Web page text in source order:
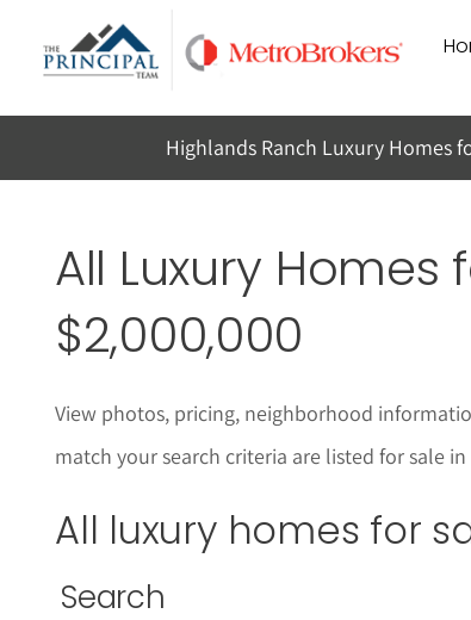
Highlands Ranch Luxury Homes
All Luxury Homes
$2,000,000
View photos, pricing, neighborhood informati
match your search criteria are listed for sale
All luxury homes for
Search